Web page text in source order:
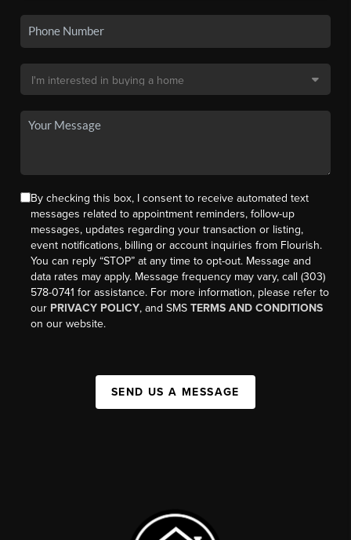
By checking this box, I consent to receive automated text
messages related to appointment reminders, follow-up
messages, updates regarding your transaction or listing,
event notifications, billing or account inquiries from Flourish.
You can reply “STOP” at any time to opt-out. Message and
data rates may apply. Message frequency may vary, call (303)
578-0741 for assistance. For more information, please refer to
our PRIVACY POLICY, and SMSTERMS AND CONDITIONS
on our website.
SEND US A MESSAGE